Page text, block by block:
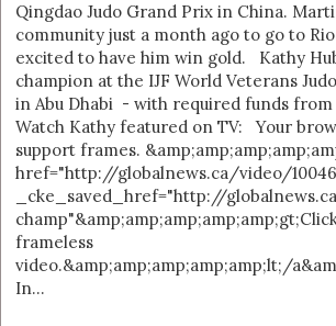
Qingdao Judo Grand Prix in China.
community just a month ago to go to Rio
excited to have him win gold. Kathy
champion at the IJF World Veterans
in Abu Dhabi - with required funds from
Watch Kathy featured on TV: Your
support frames.
href="http://globalnews.ca/video/
_cke_saved_href="http://
frameless
video.&amp;amp;amp;amp;amp;lt;/
In...